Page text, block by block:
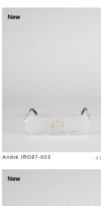
New
André IRO87-003
New